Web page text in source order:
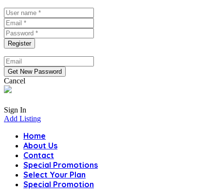
Cancel
Sign In
Add Listing
Home
About Us
Contact
Special Promotions
Select Your Plan
Special Promotion